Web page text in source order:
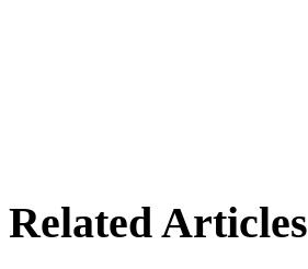
Related Articles